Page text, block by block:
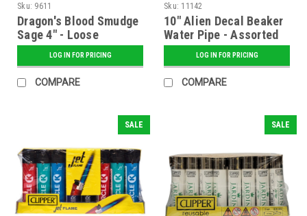
Sku: 9611
Dragon's Blood Smudge
Sage 4" - Loose
LOG IN FOR PRICING
COMPARE
Sku: 11142
10" Alien Decal Beaker
Water Pipe - Assorted
LOG IN FOR PRICING
COMPARE
SALE SALE